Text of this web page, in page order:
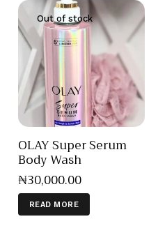
Out of stock
OLAY Super Serum
Body Wash
₦30,000.00
READ MORE